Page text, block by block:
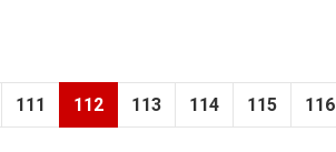
111 112 113 114 115 116